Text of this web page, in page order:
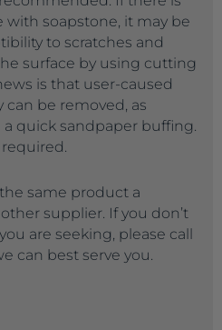
soapstone, it may be
to scratches and
surface by using cutting
is that user-caused
be removed, as
quick sandpaper buffing.
same product a
supplier. If you don’t
are seeking, please call
can best serve you.